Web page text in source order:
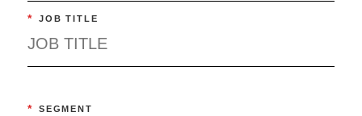
* JOB TITLE
* SEGMENT